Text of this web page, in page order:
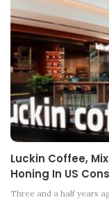
Luckin Coffee,
Honing In US
Three and a half years